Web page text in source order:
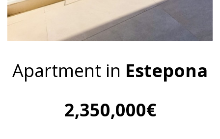
Apartment in Estepona
2,350,000€